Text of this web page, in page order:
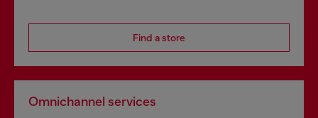
Find a store
Omnichannel services